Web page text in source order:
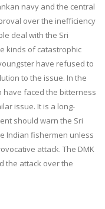
navy and the central
over the inefficiency
deal with the Sri
kinds of catastrophic
have refused to
to the issue. In the
have faced the bitterness
issue. It is a long-
should warn the Sri
Indian fishermen unless
attack. The DMK
the attack over the